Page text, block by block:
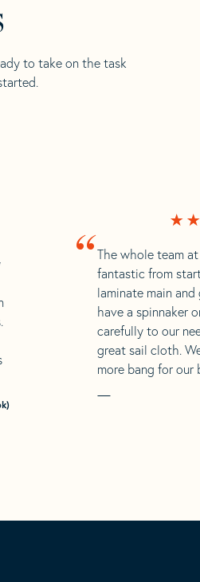
to take on the task
“The whole team
fantastic from
laminate main and
have a spinnaker
carefully to our
great sail cloth.
more bang for our